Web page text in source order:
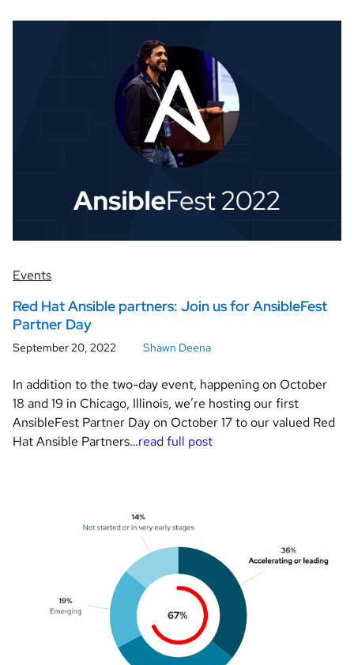
Events
Red Hat Ansible partners: Join us for AnsibleFest
Partner Day
September 20, 2022 Shawn Deena
In addition to the two-day event, happening on October
18 and 19 in Chicago, Illinois, we’re hosting our first
AnsibleFest Partner Day on October 17 to our valued Red
Hat Ansible Partners…read full post